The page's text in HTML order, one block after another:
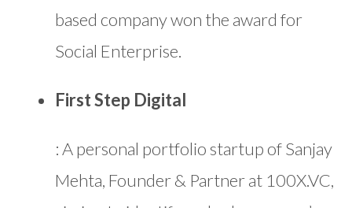
based company won the award for
Social Enterprise.
First Step Digital
: A personal portfolio startup of Sanjay
Mehta, Founder & Partner at 100X.VC,